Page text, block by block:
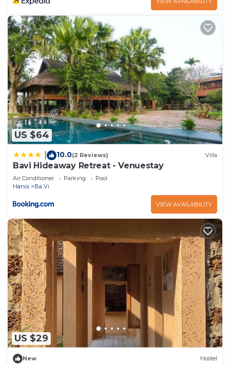
US $64
10.0(2 Reviews) Villa
Bavi Hideaway Retreat - Venuestay
Air Conditioner Parking
Pool
Hanoi
Ba Vi
VIEW AVAILABILITY
US $29
New Hostel